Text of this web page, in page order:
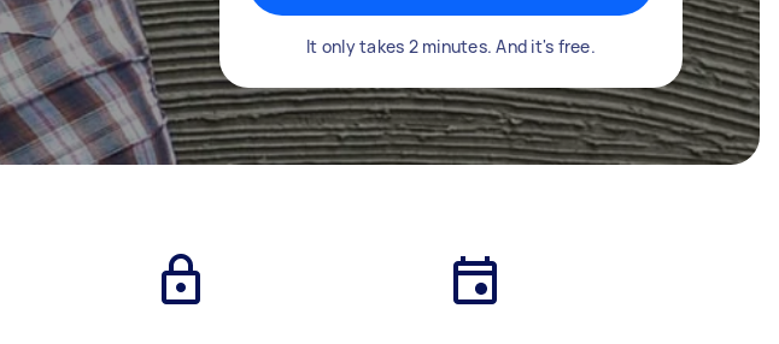
It only takes 2 minutes. And it's free.